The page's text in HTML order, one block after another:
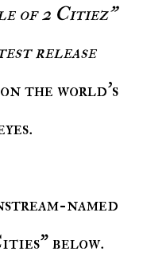
of 2 Citiez"
release
on the world's
named
below.